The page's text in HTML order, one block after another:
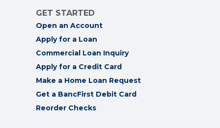
GET STARTED
Open an Account
Apply for a Loan
Commercial Loan Inquiry
Apply for a Credit Card
Make a Home Loan Request
Get a BancFirst Debit Card
Reorder Checks